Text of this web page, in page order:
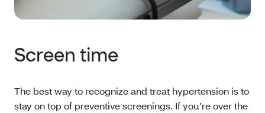
Screen time
The best way to recognize and treat hypertension is to
stay on top of preventive screenings. If you’re over the